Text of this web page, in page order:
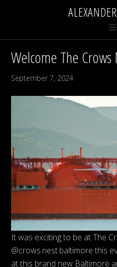
Welcome The
September 7, 2024
It was exciting to be at The
@crows.nest.baltimore this
at this brand new Baltimore